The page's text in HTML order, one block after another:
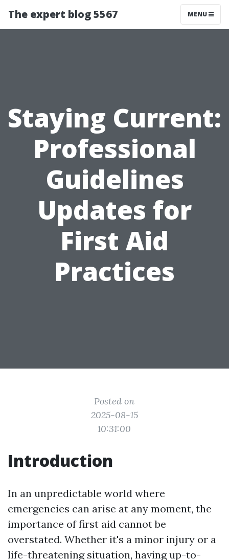
The expert blog 5567 MENU
Staying Current:
Professional
Guidelines
Updates for
First Aid
Practices
Posted on
2025-08-15
10:31:00
Introduction
In an unpredictable world where
emergencies can arise at any moment, the
importance of first aid cannot be
overstated. Whether it's a minor injury or a
life-threatening situation, having up-to-